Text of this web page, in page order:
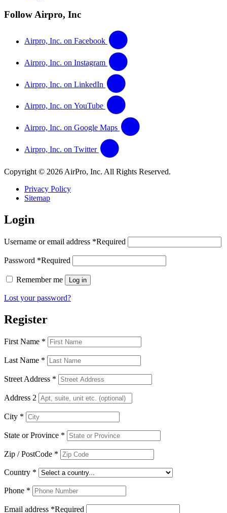
Follow Airpro, Inc
Airpro, Inc. on Facebook
Airpro, Inc. on Instagram
Airpro, Inc. on LinkedIn
Airpro, Inc. on YouTube
Airpro, Inc. on Google Maps
Airpro, Inc. on Twitter
Copyright © 2026 AirPro, Inc. All Rights Reserved.
Privacy Policy
Sitemap
Login
Username or email address *Required
Password *Required
Remember me Log in
Lost your password?
Register
First Name *
Last Name *
Street Address *
Address 2
City *
State or Province *
Zip / PostCode *
Country *
Phone *
Email address *Required